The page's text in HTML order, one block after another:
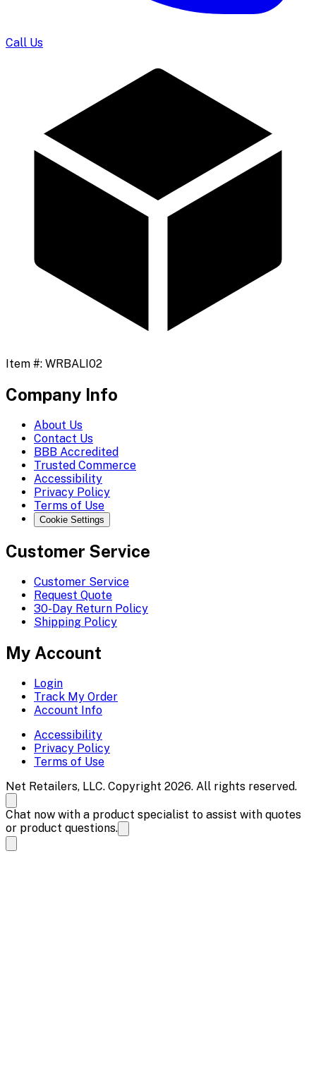
Call Us
Item #: WRBALI02
Company Info
About Us
Contact Us
BBB Accredited
Trusted Commerce
Accessibility
Privacy Policy
Terms of Use
Cookie Settings
Customer Service
Customer Service
Request Quote
30-Day Return Policy
Shipping Policy
My Account
Login
Track My Order
Account Info
Accessibility
Privacy Policy
Terms of Use
Net Retailers, LLC. Copyright 2026. All rights reserved.
Chat now with a product specialist to assist with quotes
or product questions.